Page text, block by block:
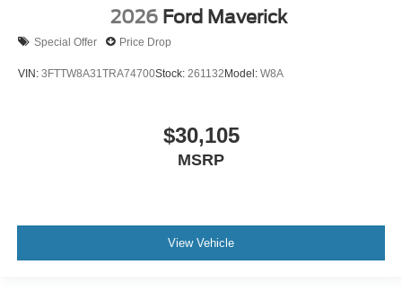
2026 Ford Maverick
Special Offer Price Drop
VIN: 3FTTW8A31TRA74700Stock: 261132Model: W8A
$30,105
MSRP
View Vehicle